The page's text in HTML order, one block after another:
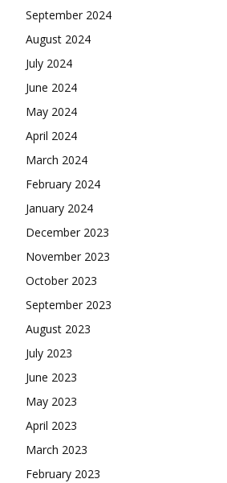
September 2024
August 2024
July 2024
June 2024
May 2024
April 2024
March 2024
February 2024
January 2024
December 2023
November 2023
October 2023
September 2023
August 2023
July 2023
June 2023
May 2023
April 2023
March 2023
February 2023